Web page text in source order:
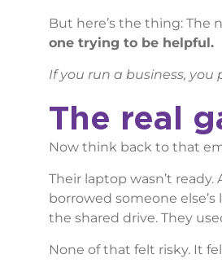
But here’s the thing: The
one trying to be helpful.
If you run a business,
The real
Now think back to that
Their laptop wasn’t
borrowed someone
the shared drive. They
None of that felt risky. It